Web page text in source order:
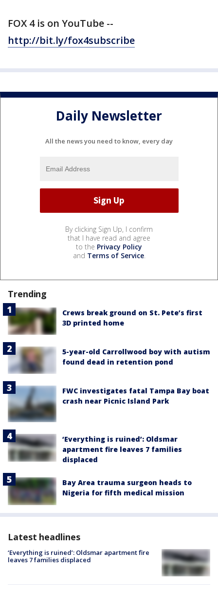
FOX 4 is on YouTube --
http://bit.ly/fox4subscribe
Daily Newsletter
All the news you need to know, every day
By clicking Sign Up, I confirm
that I have read and agree
to the Privacy Policy
and Terms of Service.
Trending
Crews break ground on St. Pete’s first
3D printed home
5-year-old Carrollwood boy with autism
found dead in retention pond
FWC investigates fatal Tampa Bay boat
crash near Picnic Island Park
‘Everything is ruined’: Oldsmar
apartment fire leaves 7 families
displaced
Bay Area trauma surgeon heads to
Nigeria for fifth medical mission
Latest headlines
‘Everything is ruined’: Oldsmar apartment fire
leaves 7 families displaced